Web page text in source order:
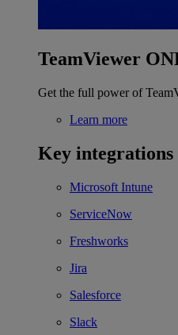
TeamViewer
Get the full power of
Learn more
Key integrations
Microsoft Intune
ServiceNow
Freshworks
Jira
Salesforce
Slack